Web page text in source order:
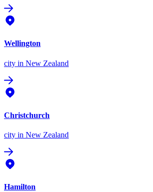
Wellington
city in New Zealand
Christchurch
city in New Zealand
Hamilton